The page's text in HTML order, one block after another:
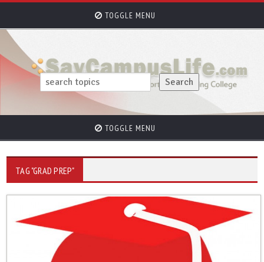
TOGGLE MENU
TOGGLE MENU
TAG "GRAD PREP"